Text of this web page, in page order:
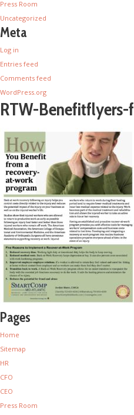
Press Room
Uncategorized
Meta
Log in
Entries feed
Comments feed
WordPress.org
RTW-Benefitflyers-
Pages
Home
Sitemap
HR
CFO
CEO
Press Room